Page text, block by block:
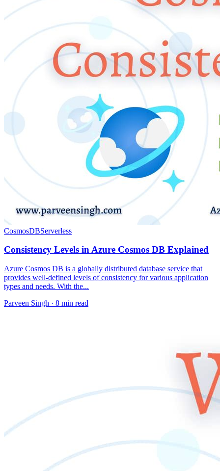
CosmosDBServerless
Consistency Levels in Azure Cosmos DB Explained
Azure Cosmos DB is a globally distributed database service that
provides well-defined levels of consistency for various application
types and needs. With the...
Parveen Singh · 8 min read